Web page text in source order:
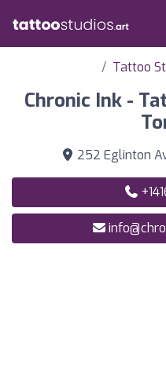
Tattoo
Chronic Ink -
252 Eglinton